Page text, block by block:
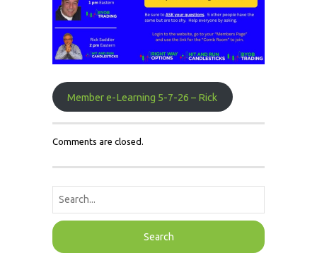
Member e-Learning 5-7-26 – Rick
Comments are closed.